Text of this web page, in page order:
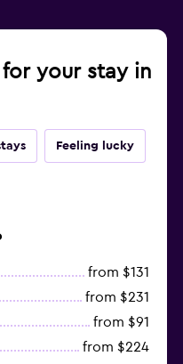
your stay in
Feeling lucky
from $131
from $231
from $91
from $224